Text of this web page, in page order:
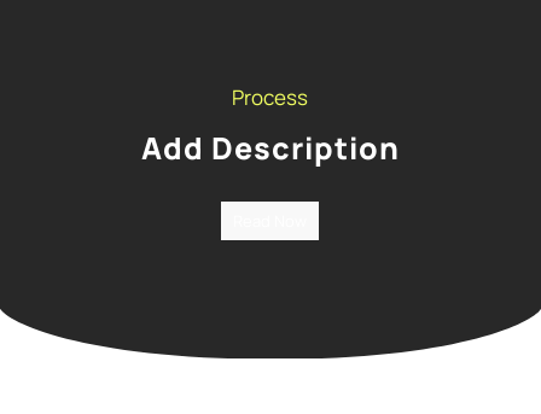
Process
Add Description